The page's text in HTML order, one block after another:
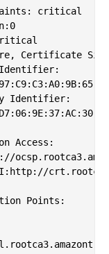
critical
Certificate
Identifier:
Access:
Points: